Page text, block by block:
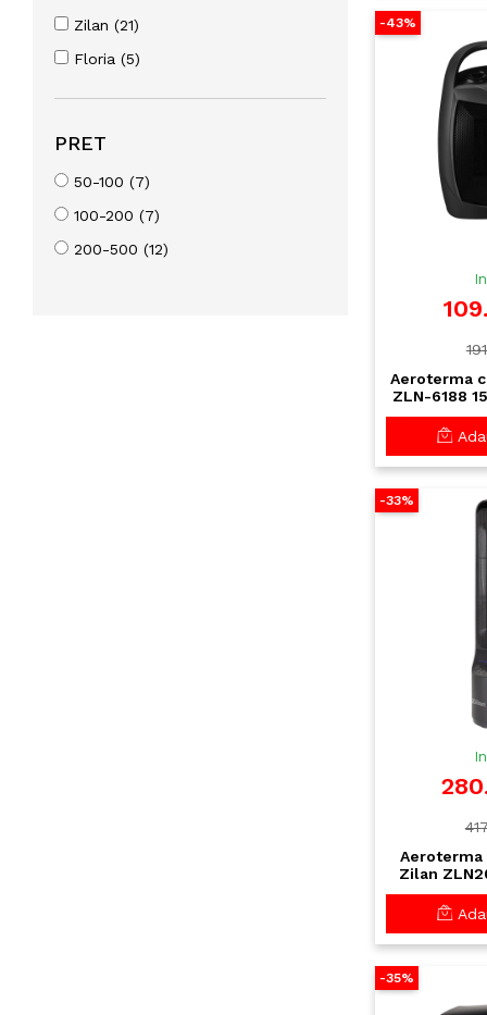
Zilan (21)
Floria (5)
PRET
50-100 (7)
100-200 (7)
200-500 (12)
-43%
Aeroterma
ZLN-6188
rapida cu
si
-33%
Aeroterma
Zilan
timer si
incalzire
-35%